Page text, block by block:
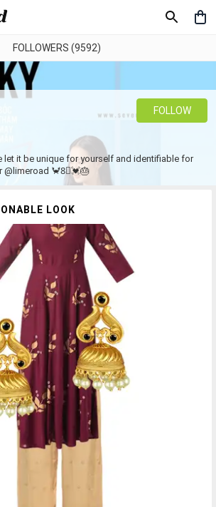
FOLLOWERS (9592)
let it be unique for yourself and identifiable for
@limeroad 🦀8⃣💓🎂
FOLLOW
LOOK